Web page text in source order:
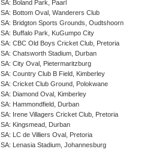
SA: Boland Park, Paarl
SA: Bottom Oval, Wanderers Club
SA: Bridgton Sports Grounds, Oudtshoorn
SA: Buffalo Park, KuGumpo City
SA: CBC Old Boys Cricket Club, Pretoria
SA: Chatsworth Stadium, Durban
SA: City Oval, Pietermaritzburg
SA: Country Club B Field, Kimberley
SA: Cricket Club Ground, Polokwane
SA: Diamond Oval, Kimberley
SA: Hammondfield, Durban
SA: Irene Villagers Cricket Club, Pretoria
SA: Kingsmead, Durban
SA: LC de Villiers Oval, Pretoria
SA: Lenasia Stadium, Johannesburg